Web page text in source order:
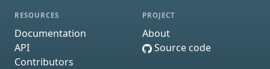
RESOURCES
Documentation
API
Contributors
PROJECT
About
Source code